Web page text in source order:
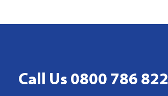
Call Us 0800 786 822